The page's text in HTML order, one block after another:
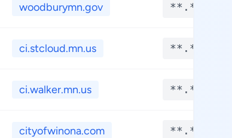
woodburymn.gov **.****
ci.stcloud.mn.us **.****
ci.walker.mn.us **.****
cityofwinona.com **.****